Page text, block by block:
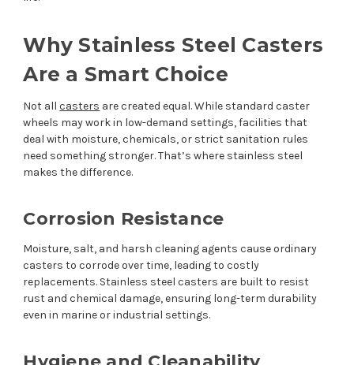
Why Stainless Steel Casters
Are a Smart Choice
Not allcasters are created equal. While standard caster
wheels may work in low-demand settings, facilities that
deal with moisture, chemicals, or strict sanitation rules
need something stronger. That’s where stainless steel
makes the difference.
Corrosion Resistance
Moisture, salt, and harsh cleaning agents cause ordinary
casters to corrode over time, leading to costly
replacements. Stainless steel casters are built to resist
rust and chemical damage, ensuring long-term durability
even in marine or industrial settings.